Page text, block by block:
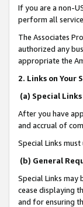
If you are a non-
perform all
The Associates
authorized any
appropriate the
2. Links on Your
(a) Special Links
After you have
and accrual of
Special Links
(b) General
Special Links
cease displaying
and for ensuring